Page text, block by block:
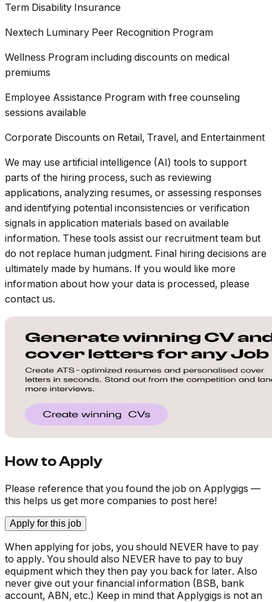
Term Disability Insurance
Nextech Luminary Peer Recognition Program
Wellness Program including discounts on medical
premiums
Employee Assistance Program with free counseling
sessions available
Corporate Discounts on Retail, Travel, and Entertainment
We may use artificial intelligence (AI) tools to support
parts of the hiring process, such as reviewing
applications, analyzing resumes, or assessing responses
and identifying potential inconsistencies or verification
signals in application materials based on available
information. These tools assist our recruitment team but
do not replace human judgment. Final hiring decisions are
ultimately made by humans. If you would like more
information about how your data is processed, please
contact us.
How to Apply
Please reference that you found the job on Applygigs —
this helps us get more companies to post here!
Apply for this job
When applying for jobs, you should NEVER have to pay
to apply. You should also NEVER have to pay to buy
equipment which they then pay you back for later. Also
never give out your financial information (BSB, bank
account, ABN, etc.) Keep in mind that Applygigs is not an